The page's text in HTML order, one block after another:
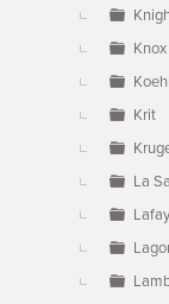
Knox
Krit
La